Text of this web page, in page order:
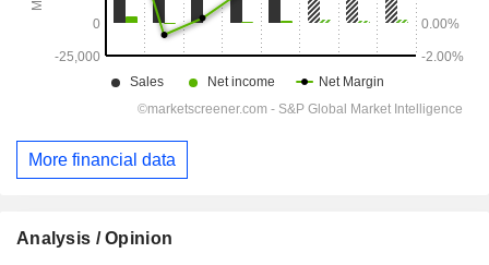
More financial data
Analysis / Opinion